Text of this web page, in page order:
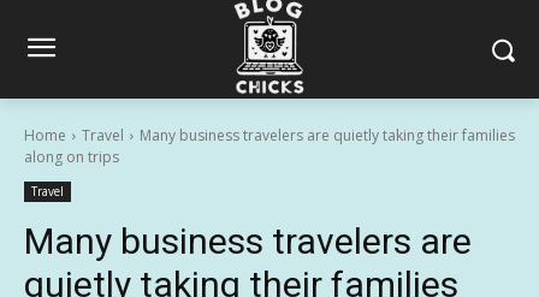
Home Travel
Many business travelers are quietly taking their families
along on trips
Travel
Many business travelers are
quietly taking their families